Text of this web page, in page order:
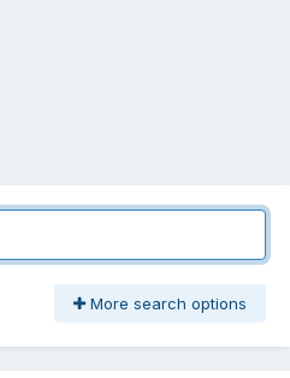
More search options